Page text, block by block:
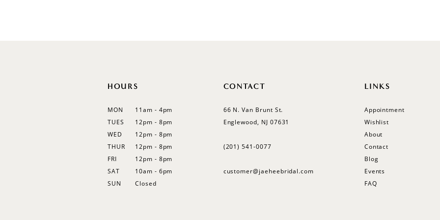
HOURS
MON
11am - 4pm
TUES
12pm - 8pm
WED
12pm - 8pm
THUR
12pm - 8pm
FRI
12pm - 8pm
SAT
10am - 6pm
SUN
Closed
CONTACT
66 N. Van Brunt St.
Englewood, NJ 07631
(201) 541‑0077
customer@jaeheebridal.com
LINKS
Appointment
Wishlist
About
Contact
Blog
Events
FAQ